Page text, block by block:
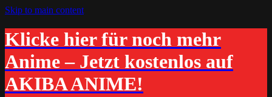
Skip to main content
Klicke hier für noch mehr
Anime – Jetzt kostenlos auf
AKIBA ANIME!